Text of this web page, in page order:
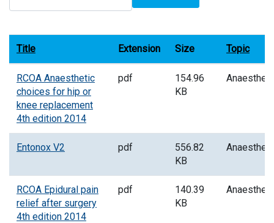
Title Extension Size Topic
RCOA Anaesthetic
choices for hip or
knee replacement
4th edition 2014
pdf
154.96
KB
Entonox V2 pdf
556.82
KB
RCOA Epidural pain
relief after surgery
4th edition 2014
pdf
140.39
KB